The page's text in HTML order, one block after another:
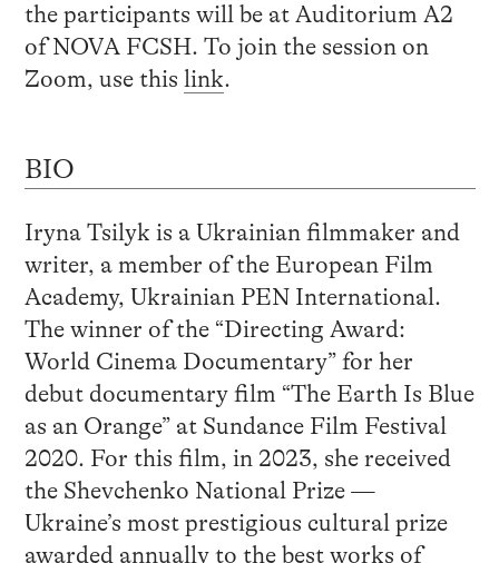
the participants will be at Auditorium A2
of NOVA FCSH. To join the session on
Zoom, use this link.
BIO
Iryna Tsilyk is a Ukrainian filmmaker and
writer, a member of the European Film
Academy, Ukrainian PEN International.
The winner of the “Directing Award:
World Cinema Documentary” for her
debut documentary film “The Earth Is Blue
as an Orange” at Sundance Film Festival
2020. For this film, in 2023, she received
the Shevchenko National Prize —
Ukraine’s most prestigious cultural prize
awarded annually to the best works of